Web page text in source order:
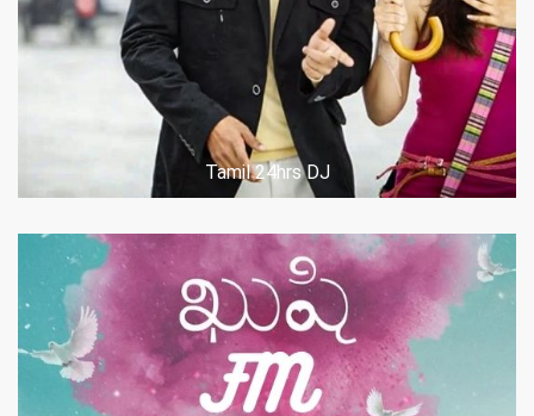
Tamil 24hrs DJ
POST COMMENT